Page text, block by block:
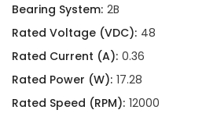
Bearing System: 2B
Rated Voltage (VDC): 48
Rated Current (A): 0.36
Rated Power (W): 17.28
Rated Speed (RPM): 12000